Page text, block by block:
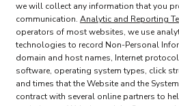
we will collect any information that you
communication. Analytic and Reporting
operators of most websites, we use
technologies to record Non-Personal
domain and host names, Internet
software, operating system types, click
and times that the Website and the
contract with several online partners to